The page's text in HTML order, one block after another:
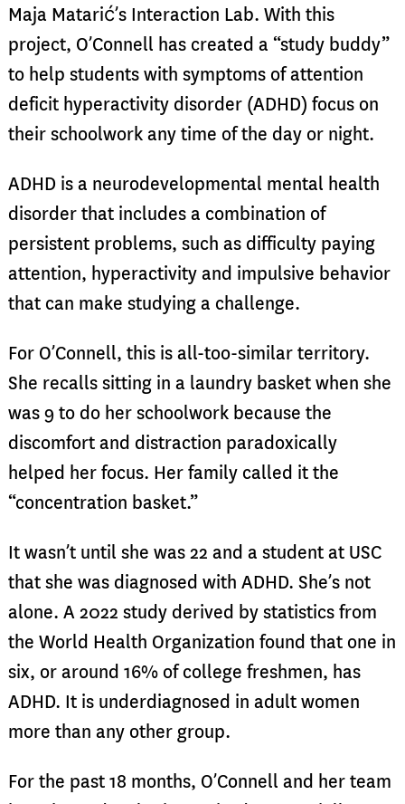
Maja Matarić’s Interaction Lab. With this
project, O’Connell has created a “study buddy”
to help students with symptoms of attention
deficit hyperactivity disorder (ADHD) focus on
their schoolwork any time of the day or night.
ADHD is a neurodevelopmental mental health
disorder that includes a combination of
persistent problems, such as difficulty paying
attention, hyperactivity and impulsive behavior
that can make studying a challenge.
For O’Connell, this is all-too-similar territory.
She recalls sitting in a laundry basket when she
was 9 to do her schoolwork because the
discomfort and distraction paradoxically
helped her focus. Her family called it the
“concentration basket.”
It wasn’t until she was 22 and a student at USC
that she was diagnosed with ADHD. She’s not
alone. A 2022 study derived by statistics from
the World Health Organization found that one in
six, or around 16% of college freshmen, has
ADHD. It is underdiagnosed in adult women
more than any other group.
For the past 18 months, O’Connell and her team